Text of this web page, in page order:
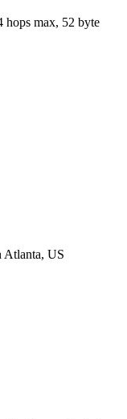
hops max, 52 byte
Atlanta, US